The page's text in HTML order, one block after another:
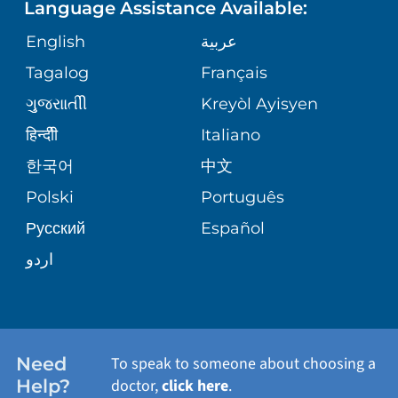
GIVING
VOLUNTEER
BLOG
PATIENT STORIES
ASSESSMENT
CORPORATE PARTNERSHIPS
SITE MAP
MEDICAL RECORDS
MEDICAL GROUP
PATIENT GUIDE
ORTHOPEDICS
PEDIATRIC CARE
SENIOR HEALTH
WELLNESS
Language Assistance Available:
English
عربية
Tagalog
Français
ગુુજરાાતીી
Kreyòl Ayisyen
हिन्दीी
Italiano
한국어
中文
Polski
Português
Русский
Español
اردو
Need
Help?
To speak to someone about choosing a
doctor,click here.